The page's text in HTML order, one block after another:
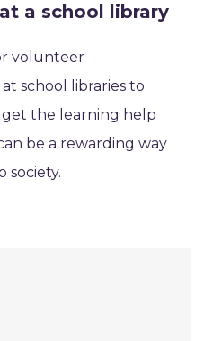
a school library
volunteer
school libraries to
the learning help
be a rewarding way
society.